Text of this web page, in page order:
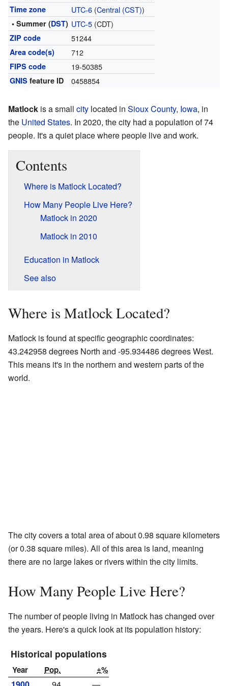
Time zone UTC-6(Central (CST))
• Summer (DST) UTC-5(CDT)
ZIP code 51244
Area code(s) 712
FIPS code 19-50385
GNIS feature ID 0458854
Matlock is a small city located in Sioux County, Iowa, in
the United States. In 2020, the city had a population of 74
people. It's a quiet place where people live and work.
Contents
Where is Matlock Located?
How Many People Live Here?
Matlock in 2020
Matlock in 2010
Education in Matlock
See also
Where is Matlock Located?
Matlock is found at specific geographic coordinates:
43.242958 degrees North and -95.934486 degrees West.
This means it's in the northern and western parts of the
world.
The city covers a total area of about 0.98 square kilometers
(or 0.38 square miles). All of this area is land, meaning
there are no large lakes or rivers within the city limits.
How Many People Live Here?
The number of people living in Matlock has changed over
the years. Here's a quick look at its population history:
Historical populations
Year Pop. ±%